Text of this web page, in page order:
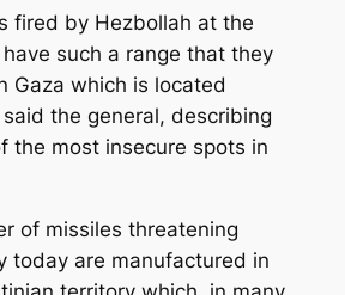
fired by Hezbollah at the
such a range that they
Gaza which is located
the general, describing
the most insecure spots in
of missiles threatening
today are manufactured in